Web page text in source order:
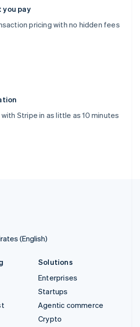
you pay
pricing with no hidden fees
Stripe in as little as 10 minutes
(English)
Solutions
Enterprises
Startups
Agentic commerce
Crypto